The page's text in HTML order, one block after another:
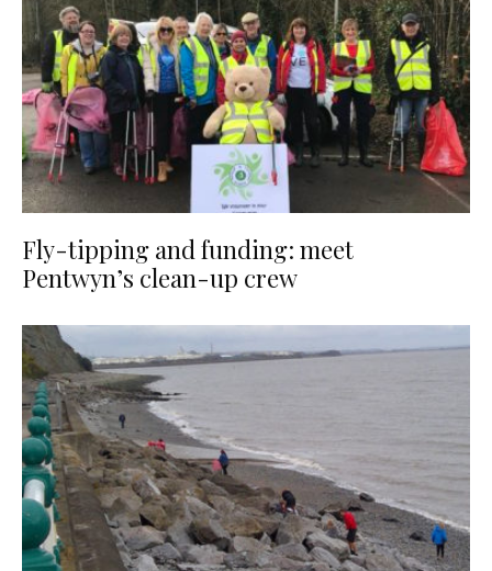
Fly-tipping and funding: meet
Pentwyn’s clean-up crew